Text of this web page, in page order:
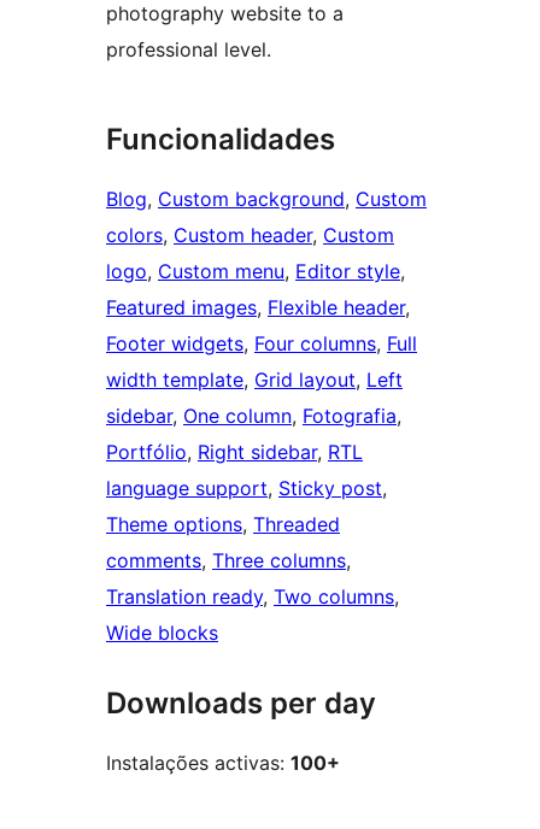
photography website to a
professional level.
Funcionalidades
Blog, Custom background, Custom
colors, Custom header, Custom
logo, Custom menu, Editor style
Featured images, Flexible header
Footer widgets, Four columns, Full
width template, Grid layout, Left
sidebar, One column, Fotografia
Portfólio, Right sidebar, RTL
language support, Sticky post
Theme options, Threaded
comments, Three columns
Translation ready, Two columns
Wide blocks
Downloads per day
Instalações activas: 100+